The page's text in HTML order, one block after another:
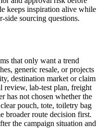
keeps inspiration alive while
side sourcing questions.
that only want a trend
generic resale, or projects
destination market or claim
review, lab-test plan, freight
has not chosen whether the
pouch, tote, toiletry bag
broader route decision first.
the campaign situation and